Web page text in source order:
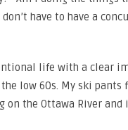
have to have a
life with a clear
low 60s. My ski
on the Ottawa River